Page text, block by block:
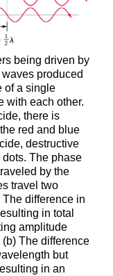
being driven by
produced
of a single
with each other.
there is
red and blue
destructive
The phase
by the
travel two
The difference in
in total
amplitude
The difference
but
in an